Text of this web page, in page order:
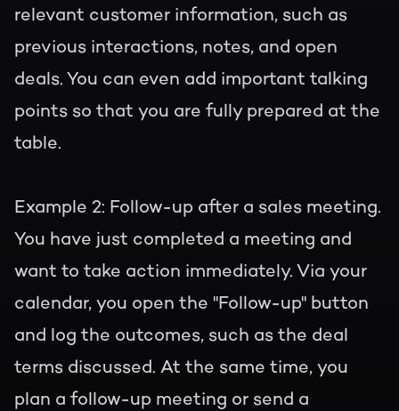
relevant customer information, such as
previous interactions, notes, and open
deals. You can even add important talking
points so that you are fully prepared at the
table.
Example 2: Follow-up after a sales meeting.
You have just completed a meeting and
want to take action immediately. Via your
calendar, you open the "Follow-up" button
and log the outcomes, such as the deal
terms discussed. At the same time, you
plan a follow-up meeting or send a